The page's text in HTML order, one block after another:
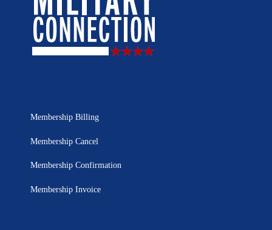
Membership Billing
Membership Cancel
Membership Confirmation
Membership Invoice